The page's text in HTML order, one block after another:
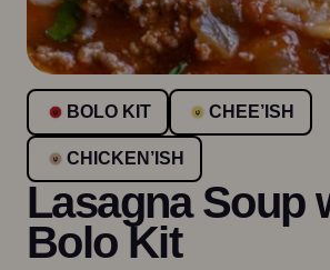
BOLO KIT CHEE’ISH
CHICKEN’ISH
Lasagna Soup
Bolo Kit